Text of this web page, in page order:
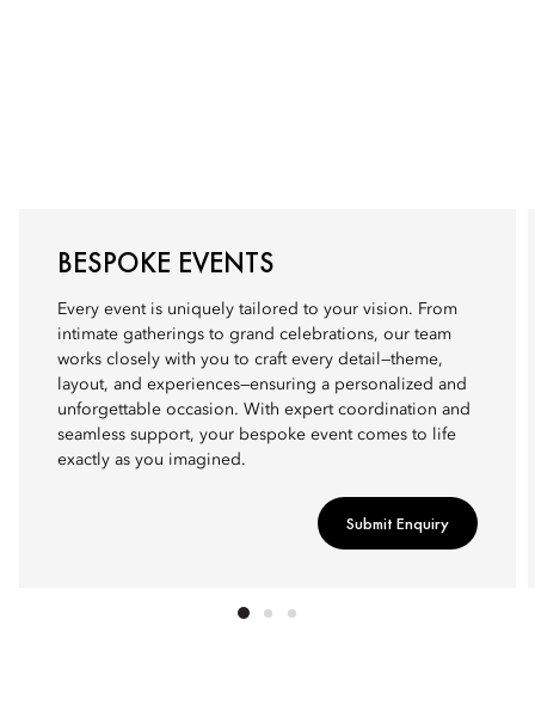
BESPOKE EVENTS
Every event is uniquely tailored to your vision. From
intimate gatherings to grand celebrations, our team
works closely with you to craft every detail—theme,
layout, and experiences—ensuring a personalized and
unforgettable occasion. With expert coordination and
seamless support, your bespoke event comes to life
exactly as you imagined.
Submit Enquiry